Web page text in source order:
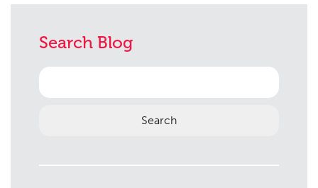
Consultation
Case Studies
Public Access
Search Blog
Search
for: